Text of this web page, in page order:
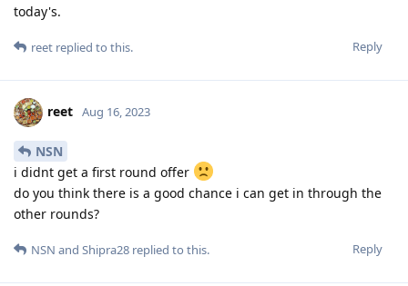
today's.
Reply
reet replied to this.
reet Aug 16, 2023
NSN
i didnt get a first round offer
do you think there is a good chance i can get in through the
other rounds?
Reply
NSN and Shipra28 replied to this.